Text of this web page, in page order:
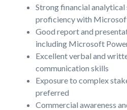
Strong financial
proficiency with
Good report and
including Microsoft
Excellent verbal and
communication skills
Exposure to complex
preferred
Commercial awareness